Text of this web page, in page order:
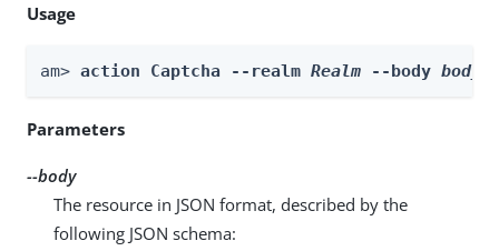
Usage
am> action Captcha --realm Realm --body body
Parameters
--body
The resource in JSON format, described by the
following JSON schema: